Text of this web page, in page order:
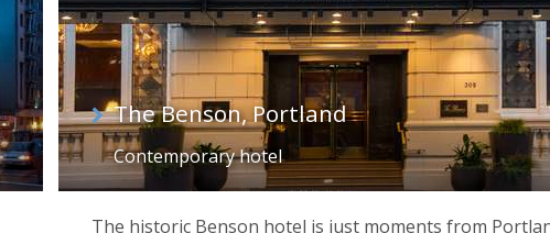
The Benson, Portland
Contemporary hotel
The historic Benson hotel is just moments from